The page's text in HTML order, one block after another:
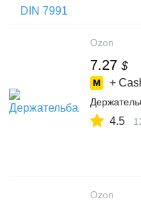
Ozon
7.27 $
+
4.5
Ozon